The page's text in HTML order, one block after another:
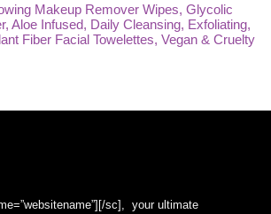
Makeup Remover Wipes, Glycolic
Aloe Infused, Daily Cleansing, Exfoliating,
Fiber Facial Towelettes, Vegan & Cruelty
sc], your ultimate